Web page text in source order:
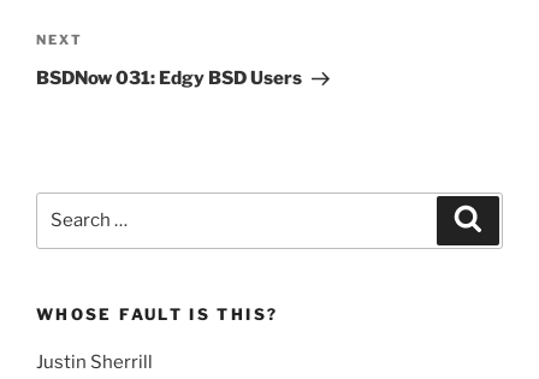
Next
Post
NEXT
BSDNow 031: Edgy BSD Users
WHOSE FAULT IS THIS?
Justin Sherrill